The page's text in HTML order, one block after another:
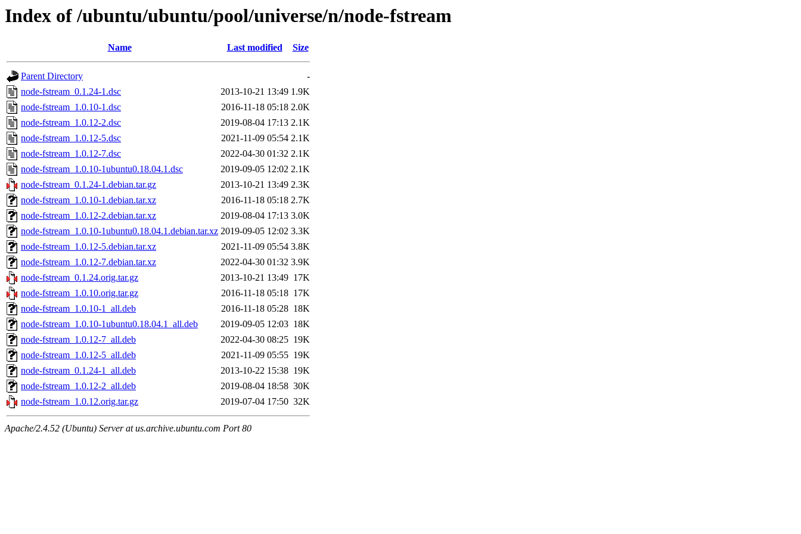
Index of /ubuntu/ubuntu/pool/universe/n/node-fstream
Name Last modified Size
Parent Directory
-
node-fstream_0.1.24-1.dsc
2013-10-21 13:49 1.9K
node-fstream_1.0.10-1.dsc
2016-11-18 05:18 2.0K
node-fstream_1.0.12-2.dsc
2019-08-04 17:13 2.1K
node-fstream_1.0.12-5.dsc
2021-11-09 05:54 2.1K
node-fstream_1.0.12-7.dsc
2022-04-30 01:32 2.1K
node-fstream_1.0.10-1ubuntu0.18.04.1.dsc
2019-09-05 12:02 2.1K
node-fstream_0.1.24-1.debian.tar.gz
2013-10-21 13:49 2.3K
node-fstream_1.0.10-1.debian.tar.xz
2016-11-18 05:18 2.7K
node-fstream_1.0.12-2.debian.tar.xz
2019-08-04 17:13 3.0K
node-fstream_1.0.10-1ubuntu0.18.04.1.debian.tar.xz 2019-09-05 12:02 3.3K
node-fstream_1.0.12-5.debian.tar.xz
2021-11-09 05:54 3.8K
node-fstream_1.0.12-7.debian.tar.xz
2022-04-30 01:32 3.9K
node-fstream_0.1.24.orig.tar.gz
2013-10-21 13:49 17K
node-fstream_1.0.10.orig.tar.gz
2016-11-18 05:18 17K
node-fstream_1.0.10-1_all.deb
2016-11-18 05:28 18K
node-fstream_1.0.10-1ubuntu0.18.04.1_all.deb
2019-09-05 12:03 18K
node-fstream_1.0.12-7_all.deb
2022-04-30 08:25 19K
node-fstream_1.0.12-5_all.deb
2021-11-09 05:55 19K
node-fstream_0.1.24-1_all.deb
2013-10-22 15:38 19K
node-fstream_1.0.12-2_all.deb
2019-08-04 18:58 30K
node-fstream_1.0.12.orig.tar.gz
2019-07-04 17:50 32K
Apache/2.4.52 (Ubuntu) Server at us.archive.ubuntu.com Port 80